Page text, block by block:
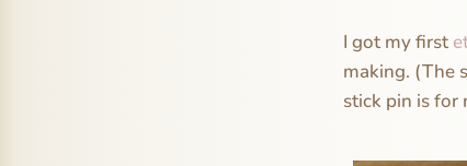
I got my first
making. (The
stick pin is for